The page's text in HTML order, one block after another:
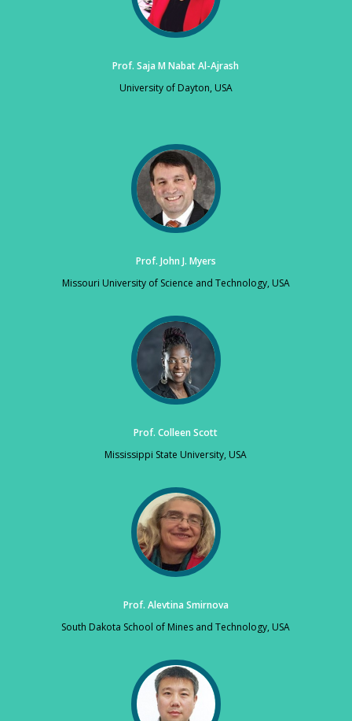
Prof. Saja M Nabat Al-Ajrash
University of Dayton, USA
Prof. John J. Myers
Missouri University of Science and Technology, USA
Prof. Colleen Scott
Mississippi State University, USA
Prof. Alevtina Smirnova
South Dakota School of Mines and Technology, USA